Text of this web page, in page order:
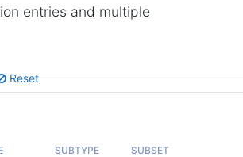
entries and multiple
Reset
SUBTYPE SUBSET